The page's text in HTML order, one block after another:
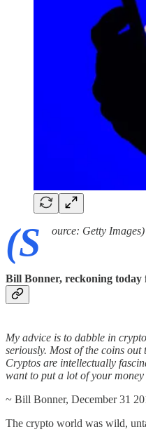
(S ource: Getty Images)
Bill Bonner, reckoning
My advice is to dabble in
seriously. Most of the coins
Cryptos are intellectually
want to put a lot of your
~ Bill Bonner, December 31
The crypto world was wild,